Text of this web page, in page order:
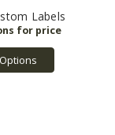
Labels